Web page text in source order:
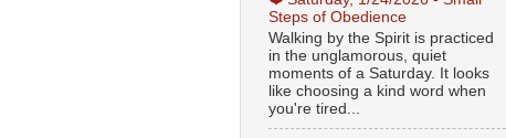
Steps of Obedience
Walking by the Spirit is practiced
in the unglamorous, quiet
moments of a Saturday. It looks
like choosing a kind word when
you're tired...